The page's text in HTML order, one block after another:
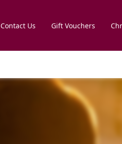
Contact Us Gift Vouchers